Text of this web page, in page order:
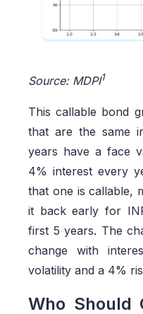
Source: MDPI1
This callable bond
that are the same
years have a face
4% interest every
that one is callable,
it back early for
first 5 years. The
change with
volatility and a 4%
Who Should